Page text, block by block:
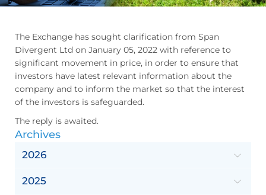
The Exchange has sought clarification from Span
Divergent Ltd on January 05, 2022 with reference to
significant movement in price, in order to ensure that
investors have latest relevant information about the
company and to inform the market so that the interest
of the investors is safeguarded.
The reply is awaited.
Archives
2026
2025